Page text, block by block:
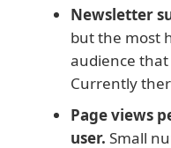
Newsletter
but the most
audience
Currently
Page views
user. Small